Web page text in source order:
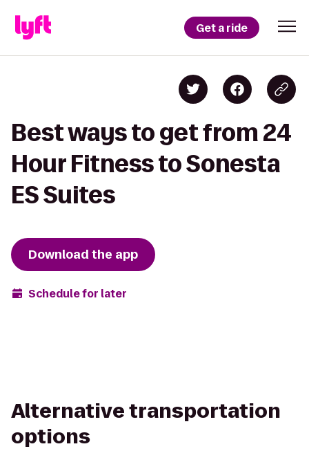
Get a ride
Best ways to get from 24
Hour Fitness to Sonesta
ES Suites
Download the app
Schedule for later
Alternative transportation
options